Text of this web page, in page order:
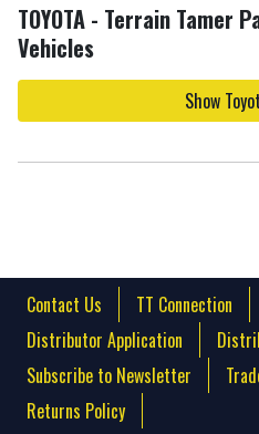
TOYOTA - Terrain Tamer
Vehicles
Show
Contact Us TT Connection
Distributor Application
Subscribe to Newsletter
Returns Policy